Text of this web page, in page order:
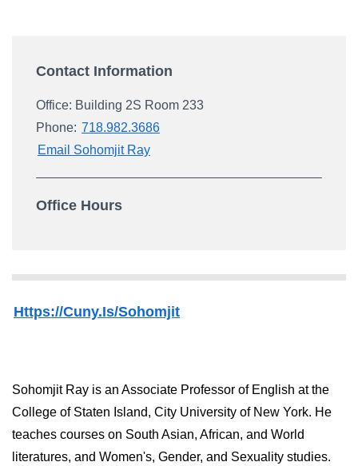
Make a Gift
Log In
APPLY TO CSI
Sohomjit Ray is an Associate Professor of English at the
College of Staten Island, City University of New York. He
teaches courses on South Asian, African, and World
literatures, and Women's, Gender, and Sexuality studies.
Contact Information
Office: Building 2S Room 233
Phone: 718.982.3686
Email Sohomjit Ray
Office Hours
Https://cuny.is/sohomjit